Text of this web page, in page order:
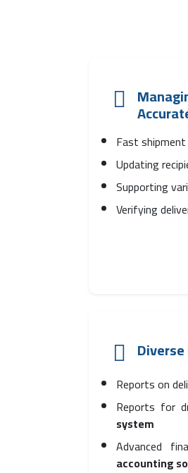
Fast
Updating
Supporting
Verifying
Reports on
Reports for
system
Advanced
accounting